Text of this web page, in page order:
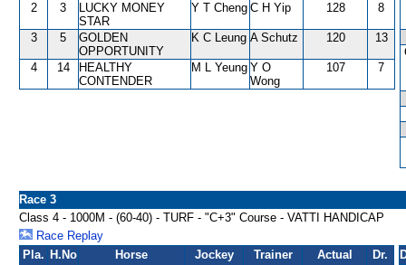
2 3
LUCKY MONEY
STAR
Y T Cheng C H Yip 128 8
3 5
GOLDEN
OPPORTUNITY
K C Leung A Schutz 120 13
4 14
HEALTHY
CONTENDER
M L Yeung Y O
Wong
107 7
Race 3
Class 4 - 1000M - (60-40) - TURF - "C+3" Course - VATTI HANDICAP
Race Replay
Pla. H.No Horse Jockey Trainer
Actual
Dr.